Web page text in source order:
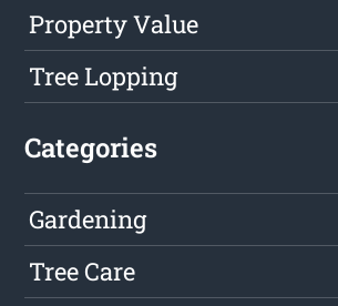
Property Value
Tree Lopping
Categories
Gardening
Tree Care